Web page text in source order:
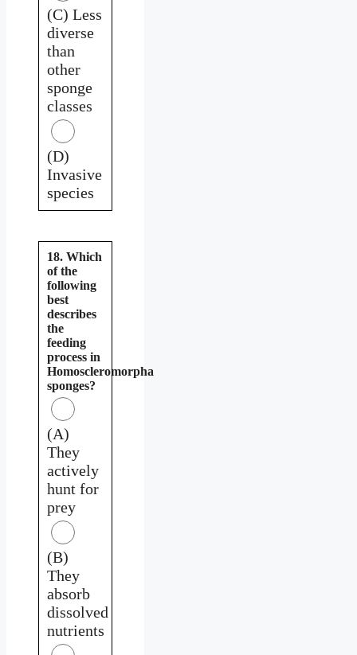
(C) Less
diverse
than
other
sponge
classes
(D)
Invasive
species
18. Which
of the
following
best
describes
the
feeding
process in
Homoscleromorpha
sponges?
(A)
They
actively
hunt for
prey
(B)
They
absorb
dissolved
nutrients